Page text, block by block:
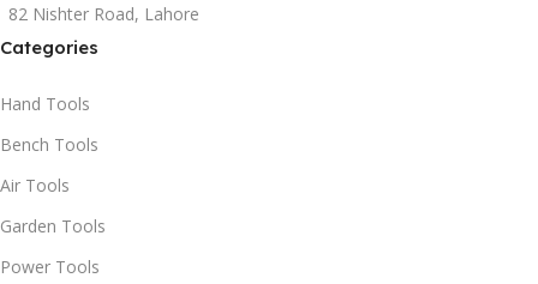
82 Nishter Road, Lahore
Categories
Hand Tools
Bench Tools
Air Tools
Garden Tools
Power Tools